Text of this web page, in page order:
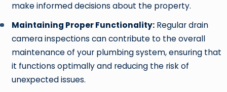
make informed decisions about the property.
Maintaining Proper Functionality: Regular drain
camera inspections can contribute to the overall
maintenance of your plumbing system, ensuring that
it functions optimally and reducing the risk of
unexpected issues.